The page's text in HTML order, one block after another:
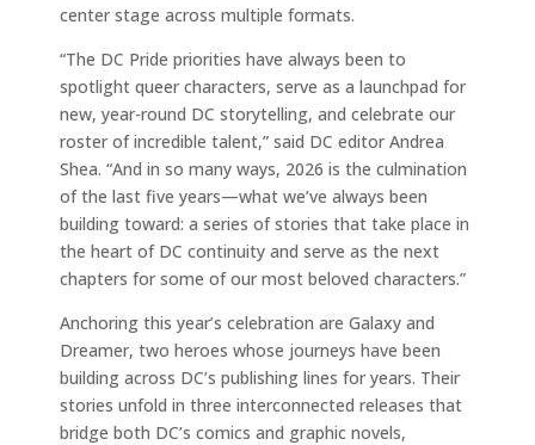
center stage across multiple formats.
“The DC Pride priorities have always been to
spotlight queer characters, serve as a launchpad for
new, year-round DC storytelling, and celebrate our
roster of incredible talent,” said DC editor Andrea
Shea. “And in so many ways, 2026 is the culmination
of the last five years—what we’ve always been
building toward: a series of stories that take place in
the heart of DC continuity and serve as the next
chapters for some of our most beloved characters.”
Anchoring this year’s celebration are Galaxy and
Dreamer, two heroes whose journeys have been
building across DC’s publishing lines for years. Their
stories unfold in three interconnected releases that
bridge both DC’s comics and graphic novels,